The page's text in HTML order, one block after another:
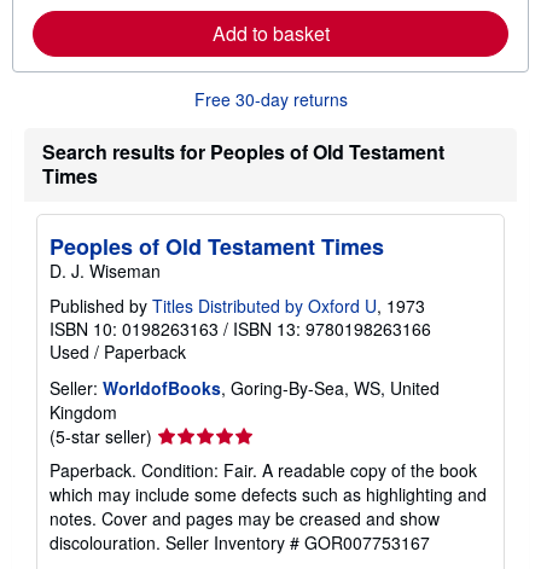
se
a
b
u
s
h
p
i
n
a
t
Add to basket
Free 30-day returns
Search results for Peoples of Old Testament
Times
Peoples of Old Testament Times
D. J. Wiseman
Published by Titles Distributed by Oxford U, 1973
ISBN 10: 0198263163 / ISBN 13: 9780198263166
Used / Paperback
Seller: WorldofBooks, Goring-By-Sea, WS, United
Kingdom
(5-star seller) Seller
rating
5
out
of
5
Paperback. Condition: Fair. A readable copy of the book
which may include some defects such as highlighting and
notes. Cover and pages may be creased and show
discolouration. Seller Inventory # GOR007753167